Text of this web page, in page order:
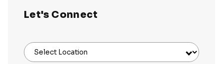
Let's Connect
Select Location